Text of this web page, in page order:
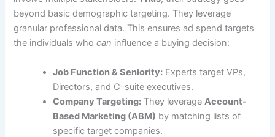
beyond basic demographic targeting. They leverage
granular professional data. This ensures ad spend targets
the individuals whocan influence a buying decision:
Job Function & Seniority: Experts target VPs,
Directors, and C-suite executives.
Company Targeting: They leverageAccount-
Based Marketing (ABM) by matching lists of
specific target companies.